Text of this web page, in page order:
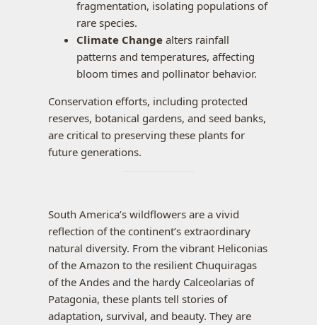
fragmentation, isolating populations of
rare species.
Climate Change alters rainfall
patterns and temperatures, affecting
bloom times and pollinator behavior.
Conservation efforts, including protected
reserves, botanical gardens, and seed banks,
are critical to preserving these plants for
future generations.
South America’s wildflowers are a vivid
reflection of the continent’s extraordinary
natural diversity. From the vibrant Heliconias
of the Amazon to the resilient Chuquiragas
of the Andes and the hardy Calceolarias of
Patagonia, these plants tell stories of
adaptation, survival, and beauty. They are